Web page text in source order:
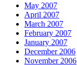
May 2007
April 2007
March 2007
February 2007
January 2007
December 2006
November 2006